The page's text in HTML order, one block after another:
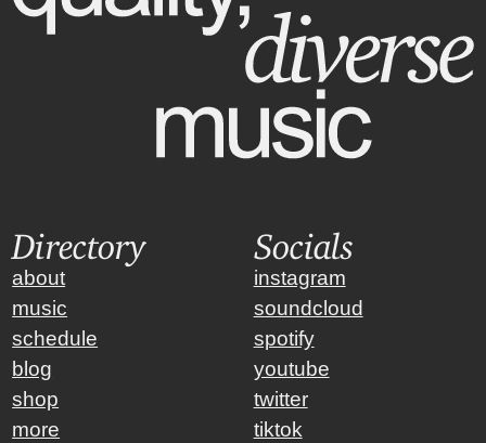
Directory
about
music
schedule
blog
shop
more
Socials
instagram
soundcloud
spotify
youtube
twitter
tiktok